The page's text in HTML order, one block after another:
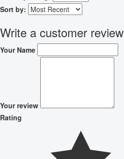
Sort by:
Write a customer review
Your Name
Your review
Rating